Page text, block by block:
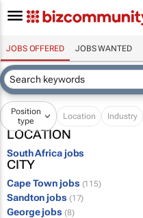
JOBS OFFERED JOBS WANTED
Position
type
Location Industry
LOCATION
South Africa jobs
CITY
Cape Town jobs (115)
Sandton jobs (17)
George jobs (8)